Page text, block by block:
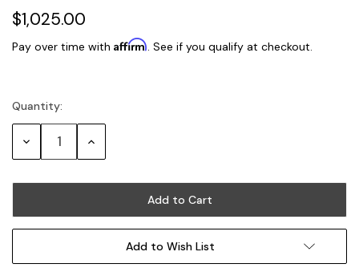
$1,025.00
Pay over time with Affirm. See if you qualify at checkout.
Current
Stock:
Quantity:
Decrease Increase
Add to Wish List